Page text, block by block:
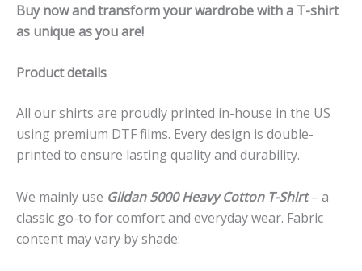
Buy now and transform your wardrobe with a T-shirt
as unique as you are!
Product details
All our shirts are proudly printed in-house in the US
using premium DTF films. Every design is double-
printed to ensure lasting quality and durability.
We mainly use Gildan 5000 Heavy Cotton T-Shirt– a
classic go-to for comfort and everyday wear. Fabric
content may vary by shade: